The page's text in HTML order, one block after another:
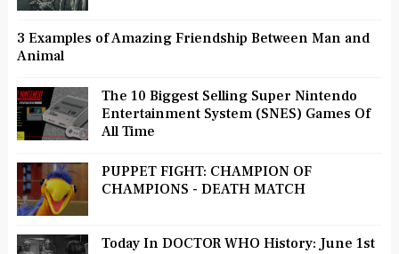
3 Examples of Amazing Friendship Between Man and
Animal
The 10 Biggest Selling Super Nintendo
Entertainment System (SNES) Games Of
All Time
PUPPET FIGHT: CHAMPION OF
CHAMPIONS - DEATH MATCH
Today In DOCTOR WHO History: June 1st